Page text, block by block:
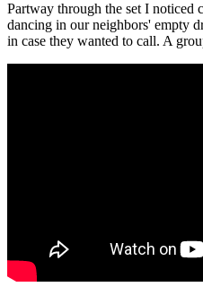
Partway through the set I noticed
dancing in our neighbors' empty
in case they wanted to call. A